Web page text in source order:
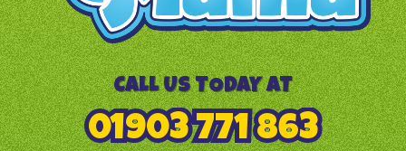
CALL US TODAY AT
01903 771 863